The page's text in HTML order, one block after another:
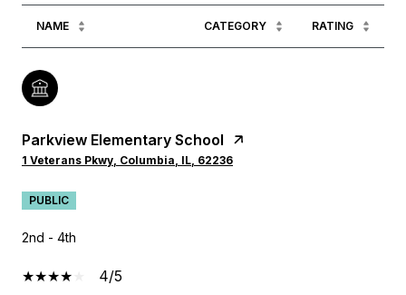
NAME CATEGORY RATING
Parkview Elementary School
1 Veterans Pkwy, Columbia, IL, 62236
PUBLIC
2nd - 4th
4/5